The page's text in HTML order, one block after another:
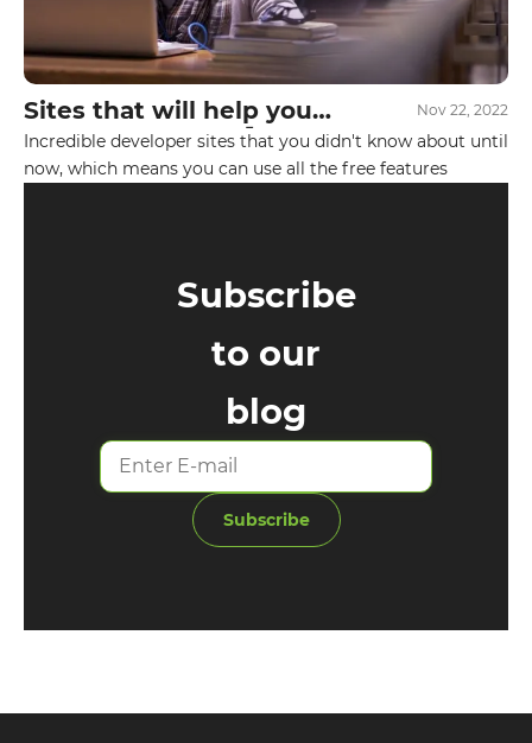
Nov 22, 2022
Sites that will help you
reach a new level🚀
Incredible developer sites that you didn't know about until
now, which means you can use all the free features
Subscribe
to our
blog
Subscribe